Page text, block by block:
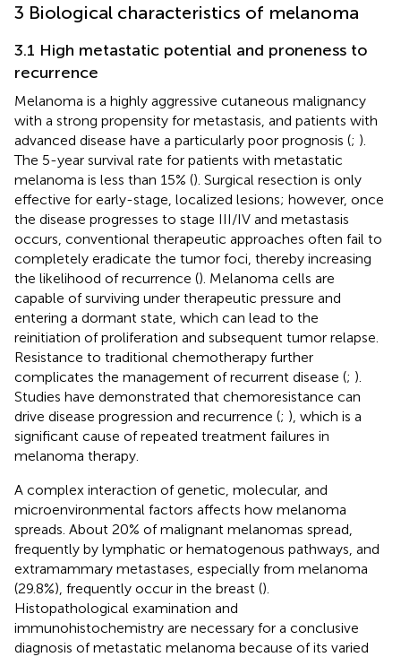
3 Biological characteristics of melanoma
3.1 High metastatic potential and proneness to
recurrence
Melanoma is a highly aggressive cutaneous malignancy
with a strong propensity for metastasis, and patients with
advanced disease have a particularly poor prognosis (; ).
The 5-year survival rate for patients with metastatic
melanoma is less than 15% (). Surgical resection is only
effective for early-stage, localized lesions; however, once
the disease progresses to stage III/IV and metastasis
occurs, conventional therapeutic approaches often fail to
completely eradicate the tumor foci, thereby increasing
the likelihood of recurrence (). Melanoma cells are
capable of surviving under therapeutic pressure and
entering a dormant state, which can lead to the
reinitiation of proliferation and subsequent tumor relapse.
Resistance to traditional chemotherapy further
complicates the management of recurrent disease (; ).
Studies have demonstrated that chemoresistance can
drive disease progression and recurrence (; ), which is a
significant cause of repeated treatment failures in
melanoma therapy.
A complex interaction of genetic, molecular, and
microenvironmental factors affects how melanoma
spreads. About 20% of malignant melanomas spread,
frequently by lymphatic or hematogenous pathways, and
extramammary metastases, especially from melanoma
(29.8%), frequently occur in the breast ().
Histopathological examination and
immunohistochemistry are necessary for a conclusive
diagnosis of metastatic melanoma because of its varied